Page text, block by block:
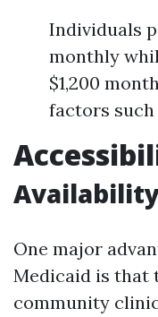
Individuals
monthly
$1,200
factors such
One major
Medicaid is that
community